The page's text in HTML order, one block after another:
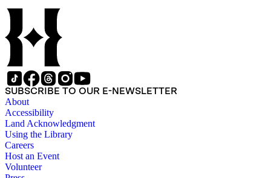
SUBSCRIBE TO OUR E-NEWSLETTER
About
Accessibility
Land Acknowledgment
Using the Library
Careers
Host an Event
Volunteer